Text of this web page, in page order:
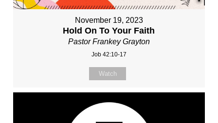
November 19, 2023
Hold On To Your Faith
Pastor Frankey Grayton
Job 42:10-17
Watch